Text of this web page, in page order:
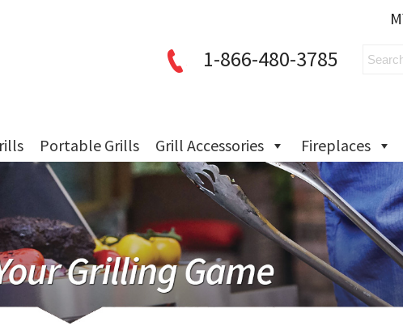
1-866-480-3785
Portable Grills Grill Accessories Fireplaces